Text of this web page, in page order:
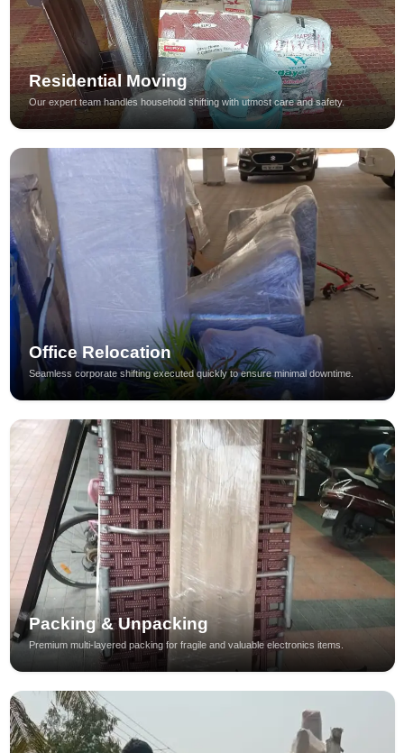
Residential Moving
Our expert team handles household shifting with utmost care and safety.
Office Relocation
Seamless corporate shifting executed quickly to ensure minimal downtime.
Packing & Unpacking
Premium multi-layered packing for fragile and valuable electronics items.